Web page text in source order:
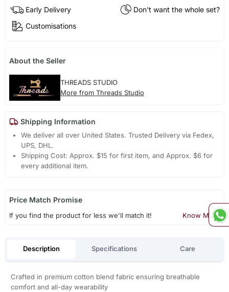
Early Delivery
Don't want the whole set?
Customisations
About the Seller
THREADS STUDIO
More from Threads Studio
Shipping Information
We deliver all over United States. Trusted Delivery via Fedex,
UPS, DHL.
Shipping Cost: Approx. $15 for first item, and Approx. $6 for
every additional item.
Price Match Promise
If you find the product for less we'll match it! Know More
Description Specifications Care
Crafted in premium cotton blend fabric ensuring breathable
comfort and all-day wearability